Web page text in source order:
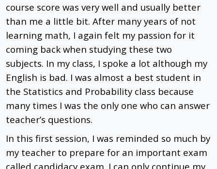
course score was very well and usually better
than me a little bit. After many years of not
learning math, I again felt my passion for it
coming back when studying these two
subjects. In my class, I spoke a lot although my
English is bad. I was almost a best student in
the Statistics and Probability class because
many times I was the only one who can answer
teacher’s questions.
In this first session, I was reminded so much by
my teacher to prepare for an important exam
called candidacy exam. I can only continue my